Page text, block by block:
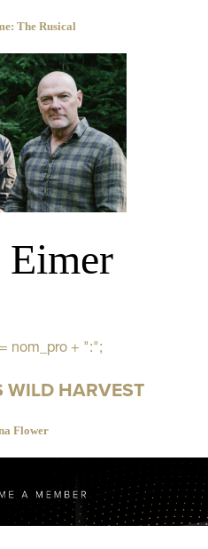
The Rusical
nom_pro + ":";
WILD HARVEST
Flower